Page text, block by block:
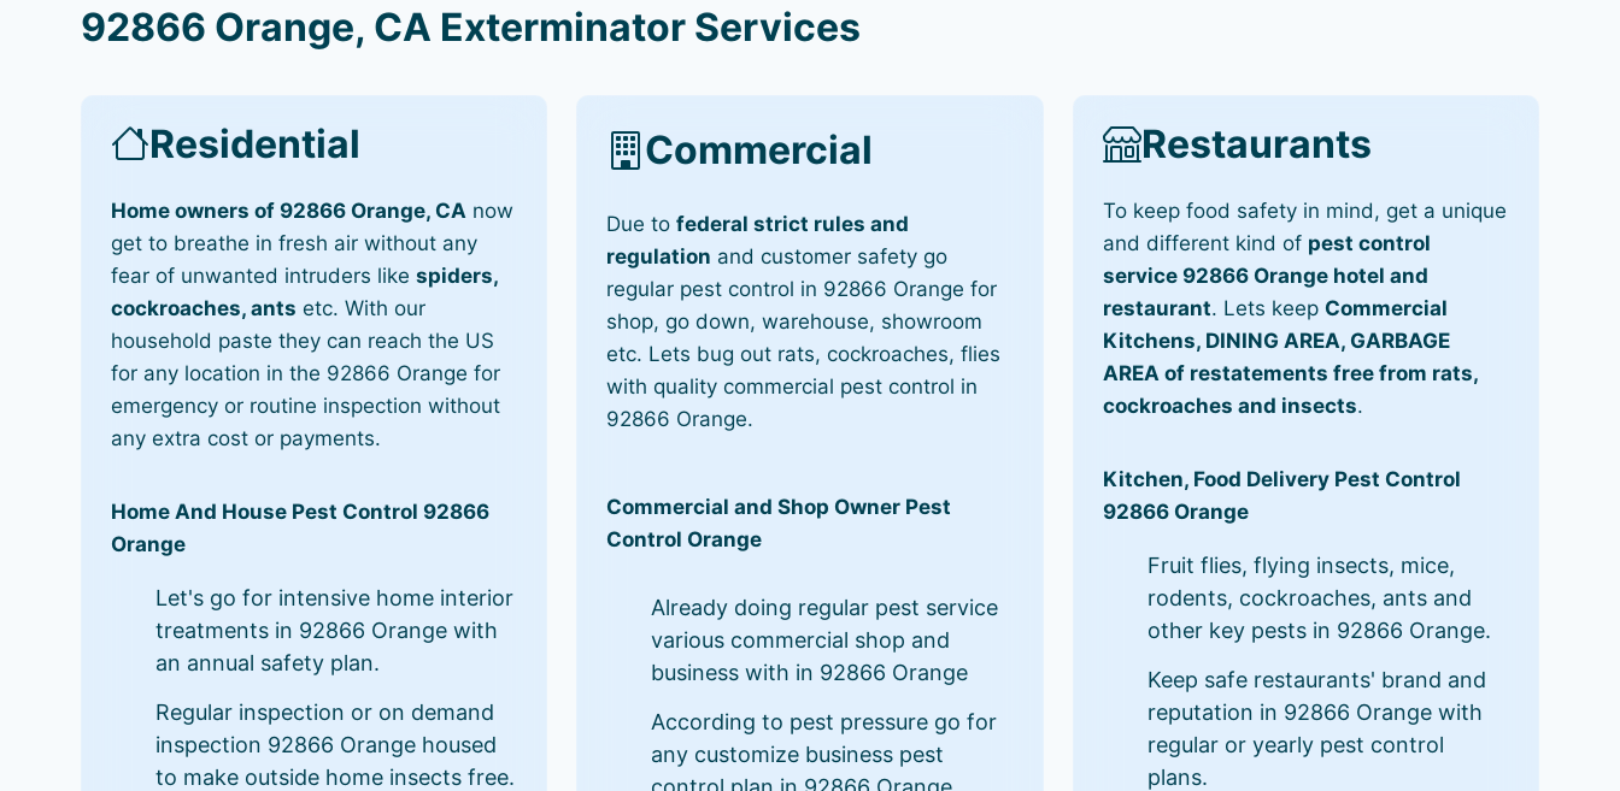
92866 Orange, CA Exterminator Services
Residential
Home owners of 92866 Orange, CA now
get to breathe in fresh air without any
fear of unwanted intruders likespiders,
cockroaches, ants etc. With our
household paste they can reach the US
for any location in the 92866 Orange for
emergency or routine inspection without
any extra cost or payments.
Home And House Pest Control 92866
Orange
Let's go for intensive home interior
treatments in 92866 Orange with
an annual safety plan.
Regular inspection or on demand
inspection 92866 Orange housed
to make outside home insects free.
Commercial
Due tofederal strict rules and
regulation and customer safety go
regular pest control in 92866 Orange for
shop, go down, warehouse, showroom
etc. Lets bug out rats, cockroaches, flies
with quality commercial pest control in
92866 Orange.
Commercial and Shop Owner Pest
Control Orange
Already doing regular pest service
various commercial shop and
business with in 92866 Orange
According to pest pressure go for
any customize business pest
Restaurants
To keep food safety in mind, get a unique
and different kind of pest control
service 92866 Orange hotel and
restaurant. Lets keep Commercial
Kitchens, DINING AREA, GARBAGE
AREA of restatements free from rats,
cockroaches and insects.
Kitchen, Food Delivery Pest Control
92866 Orange
Fruit flies, flying insects, mice,
rodents, cockroaches, ants and
other key pests in 92866 Orange.
Keep safe restaurants' brand and
reputation in 92866 Orange with
regular or yearly pest control
plans.